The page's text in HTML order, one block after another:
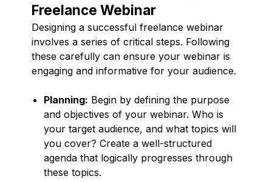
Freelance Webinar
Designing a successful freelance webinar
involves a series of critical steps. Following
these carefully can ensure your webinar is
engaging and informative for your audience.
Planning: Begin by defining the purpose
and objectives of your webinar. Who is
your target audience, and what topics will
you cover? Create a well-structured
agenda that logically progresses through
these topics.